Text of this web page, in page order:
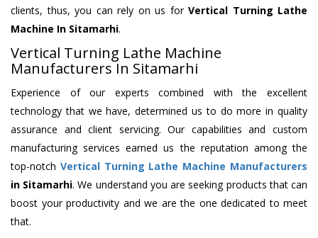
clients, thus, you can rely on us for Vertical Turning Lathe
Machine In Sitamarhi.
Vertical Turning Lathe Machine
Manufacturers In Sitamarhi
Experience of our experts combined with the excellent
technology that we have, determined us to do more in quality
assurance and client servicing. Our capabilities and custom
manufacturing services earned us the reputation among the
top-notch Vertical Turning Lathe Machine Manufacturers
in Sitamarhi. We understand you are seeking products that can
boost your productivity and we are the one dedicated to meet
that.